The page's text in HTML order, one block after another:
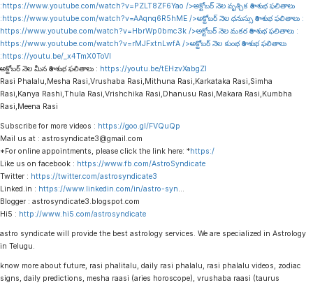
:https://www.youtube.com/watch?v=PZLT8ZF6Yao />అక్టోబర్ నెల వృశ్చిక రాశి శుభ ఫలితాలు
:https://www.youtube.com/watch?v=AAqnq6R5hME />అక్టోబర్ నెల ధనుస్సు రాశి శుభ ఫలితాలు :
https://www.youtube.com/watch?v=HbrWp0bmc3k />అక్టోబర్ నెల మకర రాశి శుభ ఫలితాలు :
https://www.youtube.com/watch?v=rMJFxtnLwfA />అక్టోబర్ నెల కుంభ రాశి శుభ ఫలితాలు
:https://youtu.be/_x4TmX0ToVI
అక్టోబర్ నెల మీన రాశి శుభ ఫలితాలు : https://youtu.be/tEHzvXabgZI
Rasi Phalalu,Mesha Rasi,Vrushaba Rasi,Mithuna Rasi,Karkataka Rasi,Simha
Rasi,Kanya Rashi,Thula Rasi,Vrishchika Rasi,Dhanusu Rasi,Makara Rasi,Kumbha
Rasi,Meena Rasi
Subscribe for more videos : https://goo.gl/FVQuQp
Mail us at : astrosyndicate3@gmail.com
*For online appointments, please click the link here: *https:/
Like us on facebook : https://www.fb.com/AstroSyndicate
Twitter : https://twitter.com/astrosyndicate3
Linked.in : https://www.linkedin.com/in/astro-syn
Blogger : astrosyndicate3.blogspot.com
Hi5 : http://www.hi5.com/astrosyndicate
astro syndicate will provide the best astrology services. We are specialized in Astrology
in Telugu.
know more about future, rasi phalitalu, daily rasi phalalu, rasi phalalu videos, zodiac
signs, daily predictions, mesha raasi (aries horoscope), vrushaba raasi (taurus